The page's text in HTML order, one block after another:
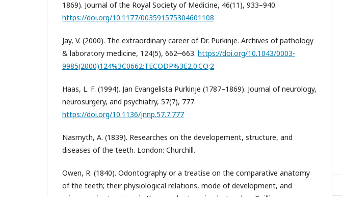
1869). Journal of the Royal Society of Medicine, 46(11), 933–940.
https://doi.org/10.1177/003591575304601108
Jay, V. (2000). The extraordinary career of Dr. Purkinje. Archives of pathology
& laboratory medicine, 124(5), 662‒663. https://doi.org/10.1043/0003-
9985(2000)124%3C0662:TECODP%3E2.0.CO;2
Haas, L. F. (1994). Jan Evangelista Purkinje (1787–1869). Journal of neurology,
neurosurgery, and psychiatry, 57(7), 777.
https://doi.org/10.1136/jnnp.57.7.777
Nasmyth, A. (1839). Researches on the developement, structure, and
diseases of the teeth. London: Churchill.
Owen, R. (1840). Odontography or a treatise on the comparative anatomy
of the teeth; their physiological relations, mode of development, and